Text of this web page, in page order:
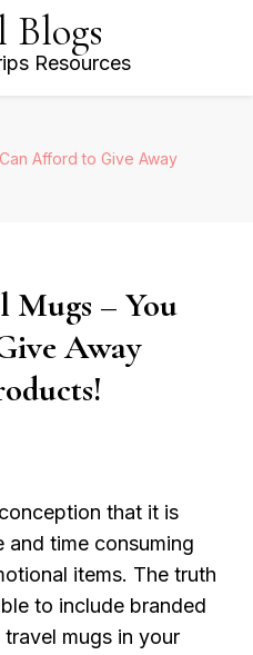
Blogs
Resources
Afford to Give Away
Mugs – You
Away
that it is
and time consuming
items. The truth
to include branded
mugs in your